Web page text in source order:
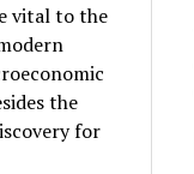
vital to the
the
for